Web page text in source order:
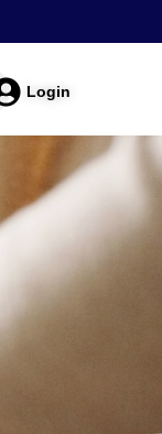
Login